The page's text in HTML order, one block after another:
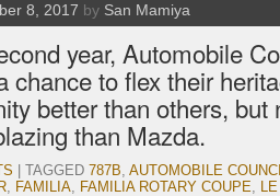
8, 2017 by San Mamiya
year, Automobile
chance to flex their
better than others,
than Mazda.
TAGGED 787B, AUTOMOBILE
, FAMILIA, FAMILIA ROTARY COUPE,